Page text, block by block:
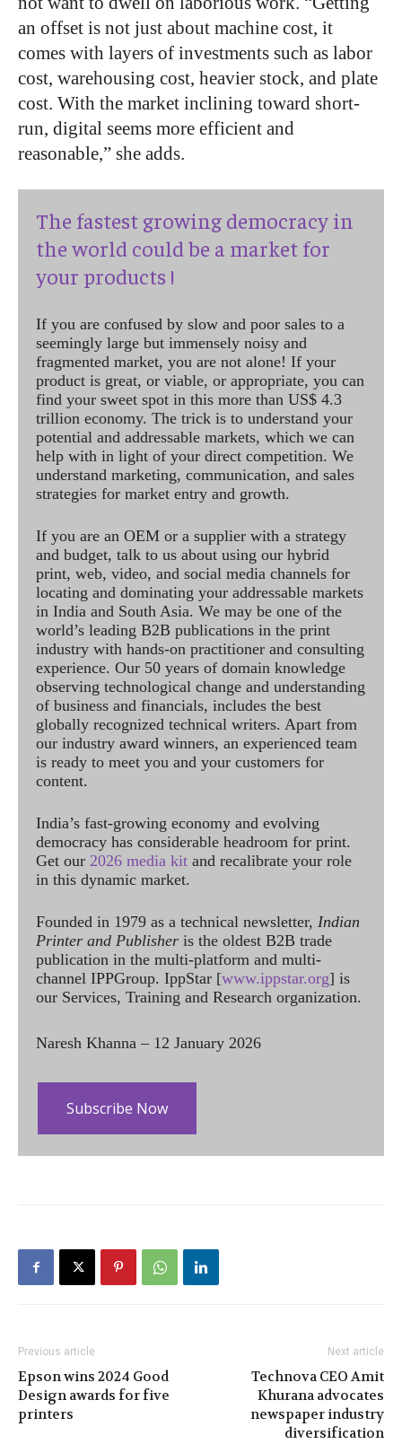
an offset is not just about machine cost, it
comes with layers of investments such as labor
cost, warehousing cost, heavier stock, and plate
cost. With the market inclining toward short-
run, digital seems more efficient and
reasonable,” she adds.
The fastest growing democracy in
the world could be a market for
your products !
If you are confused by slow and poor sales to a
seemingly large but immensely noisy and
fragmented market, you are not alone! If your
product is great, or viable, or appropriate, you can
find your sweet spot in this more than US$ 4.3
trillion economy. The trick is to understand your
potential and addressable markets, which we can
help with in light of your direct competition. We
understand marketing, communication, and sales
strategies for market entry and growth.
If you are an OEM or a supplier with a strategy
and budget, talk to us about using our hybrid
print, web, video, and social media channels for
locating and dominating your addressable markets
in India and South Asia. We may be one of the
world’s leading B2B publications in the print
industry with hands-on practitioner and consulting
experience. Our 50 years of domain knowledge
observing technological change and understanding
of business and financials, includes the best
globally recognized technical writers. Apart from
our industry award winners, an experienced team
is ready to meet you and your customers for
content.
India’s fast-growing economy and evolving
democracy has considerable headroom for print.
Get our 2026 media kit and recalibrate your role
in this dynamic market.
Founded in 1979 as a technical newsletter, Indian
Printer and Publisher is the oldest B2B trade
publication in the multi-platform and multi-
channel IPPGroup. IppStar [www.ippstar.org] is
our Services, Training and Research organization.
Naresh Khanna – 12 January 2026
Subscribe Now
Previous article
Epson wins 2024 Good
Design awards for five
printers
Next article
Technova CEO Amit
Khurana advocates
newspaper industry
diversification